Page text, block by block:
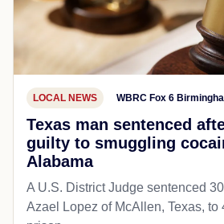
LOCAL NEWS WBRC Fox 6
Texas man sentenced
guilty to smuggling
Alabama
A U.S. District Judge sentenced
Azael Lopez of McAllen, Texas, to